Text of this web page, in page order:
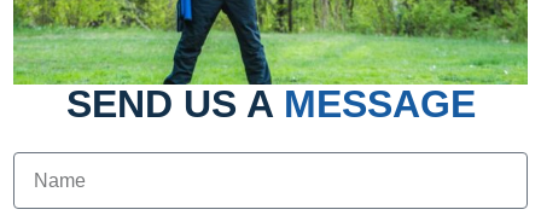
SEND US A MESSAGE